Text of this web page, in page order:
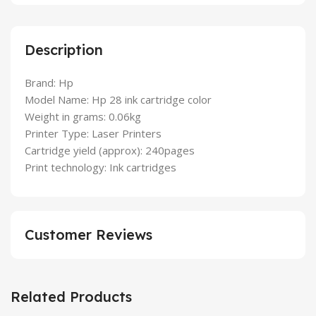
Description
Brand: Hp
Model Name: Hp 28 ink cartridge color
Weight in grams: 0.06kg
Printer Type: Laser Printers
Cartridge yield (approx): 240pages
Print technology: Ink cartridges
Customer Reviews
Related Products